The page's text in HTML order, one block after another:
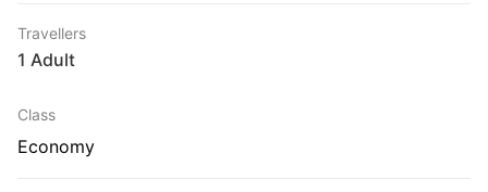
Travellers
1 Adult
Class
Economy